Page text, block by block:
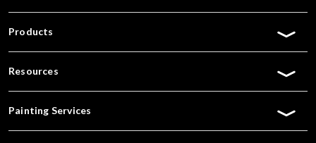
Products
Resources
Painting Services